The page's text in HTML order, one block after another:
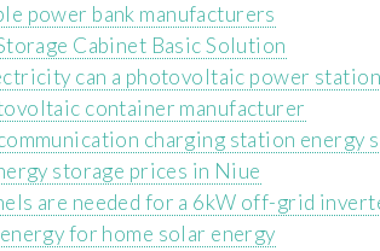
power bank manufacturers
Cabinet Basic Solution
can a photovoltaic power
container manufacturer
charging station energy
storage prices in Niue
are needed for a 6kW off-grid
for home solar energy